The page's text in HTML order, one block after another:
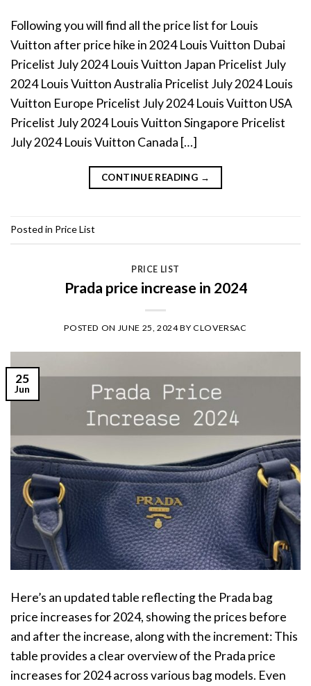
Following you will find all the price list for Louis
Vuitton after price hike in 2024 Louis Vuitton Dubai
Pricelist July 2024 Louis Vuitton Japan Pricelist July
2024 Louis Vuitton Australia Pricelist July 2024 Louis
Vuitton Europe Pricelist July 2024 Louis Vuitton USA
Pricelist July 2024 Louis Vuitton Singapore Pricelist
July 2024 Louis Vuitton Canada […]
CONTINUE READING →
Posted in Price List
PRICE LIST
Prada price increase in 2024
POSTED ON JUNE 25, 2024BYCLOVERSAC
25
Jun
Here’s an updated table reflecting the Prada bag
price increases for 2024, showing the prices before
and after the increase, along with the increment: This
table provides a clear overview of the Prada price
increases for 2024 across various bag models. Even